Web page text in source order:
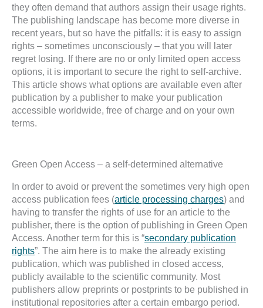
they often demand that authors assign their usage rights.
The publishing landscape has become more diverse in
recent years, but so have the pitfalls: it is easy to assign
rights – sometimes unconsciously – that you will later
regret losing. If there are no or only limited open access
options, it is important to secure the right to self-archive.
This article shows what options are available even after
publication by a publisher to make your publication
accessible worldwide, free of charge and on your own
terms.
Green Open Access – a self-determined alternative
In order to avoid or prevent the sometimes very high open
access publication fees (article processing charges) and
having to transfer the rights of use for an article to the
publisher, there is the option of publishing in Green Open
Access. Another term for this is “secondary publication
rights”. The aim here is to make the already existing
publication, which was published in closed access,
publicly available to the scientific community. Most
publishers allow preprints or postprints to be published in
institutional repositories after a certain embargo period.